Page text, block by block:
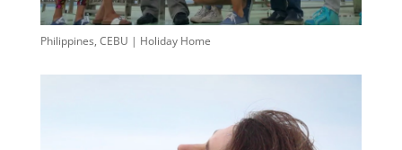
Philippines, CEBU | Holiday Home